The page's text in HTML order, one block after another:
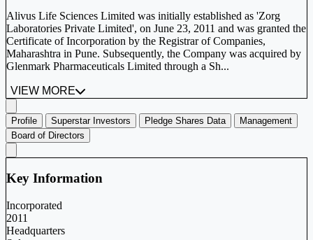
Alivus Life Sciences Limited was initially established as 'Zorg
Laboratories Private Limited', on June 23, 2011 and was granted the
Certificate of Incorporation by the Registrar of Companies,
Maharashtra in Pune. Subsequently, the Company was acquired by
Glenmark Pharmaceuticals Limited through a Sh...
VIEW MORE
Profile Superstar Investors Pledge Shares Data
Management
Board of Directors
Key Information
Incorporated
2011
Headquarters